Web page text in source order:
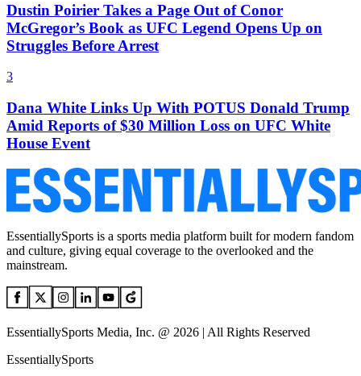
Dustin Poirier Takes a Page Out of Conor
McGregor’s Book as UFC Legend Opens Up on
Struggles Before Arrest
3
Dana White Links Up With POTUS Donald Trump
Amid Reports of $30 Million Loss on UFC White
House Event
EssentiallySports is a sports media platform built for modern fandom
and culture, giving equal coverage to the overlooked and the
mainstream.
EssentiallySports Media, Inc. @ 2026 | All Rights Reserved
EssentiallySports